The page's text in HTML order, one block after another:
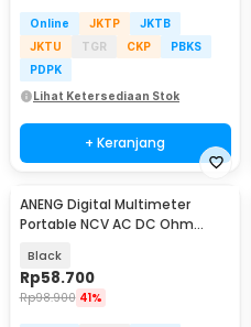
Online JKTP
JKTB
JKTU
TGR CKP
PBKS
PDPK
Lihat Ketersediaan Stok
+ Keranjang
ANENG Digital Multimeter
Portable NCV AC DC Ohm
Black
Rp58.700
Rp98.900 41%